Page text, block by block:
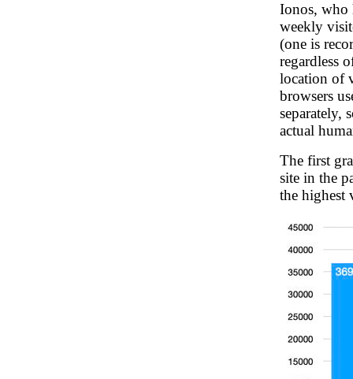
Ionos,
weekly
(one is
regardless
location of
browsers
separately,
actual
The first
site in the
the highest